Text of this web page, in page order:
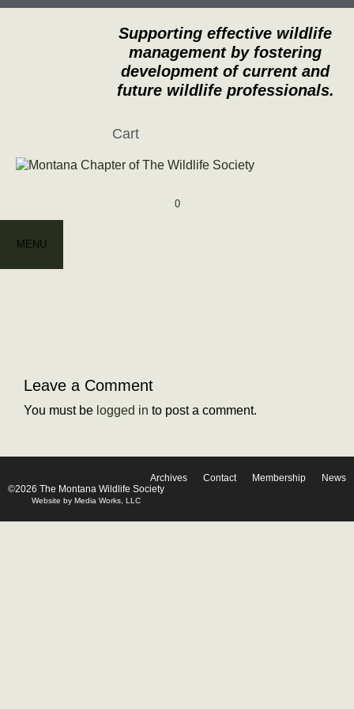
Skip
Supporting effective wildlife
management by fostering
development of current and
future wildlife professionals.
Cart
0
MENU
Leave a Comment
You must be logged in to post a comment.
Archives Contact Membership
News
©2026 The Montana Wildlife Society
Website by Media Works, LLC